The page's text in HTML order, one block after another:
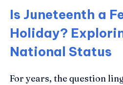
Is Juneteenth a
Holiday?
National Status
For years, the question